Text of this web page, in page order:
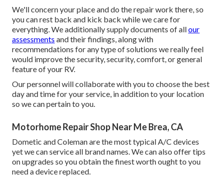
We'll concern your place and do the repair work there, so
you can rest back and kick back while we care for
everything. We additionally supply documents of allour
assessments and their findings, along with
recommendations for any type of solutions we really feel
would improve the security, security, comfort, or general
feature of your RV.
Our personnel will collaborate with you to choose the best
day and time for your service, in addition to your location
so we can pertain to you.
Motorhome Repair Shop Near Me Brea, CA
Dometic and Coleman are the most typical A/C devices
yet we can service all brand names. We can also offer tips
on upgrades so you obtain the finest worth ought to you
need a device replaced.